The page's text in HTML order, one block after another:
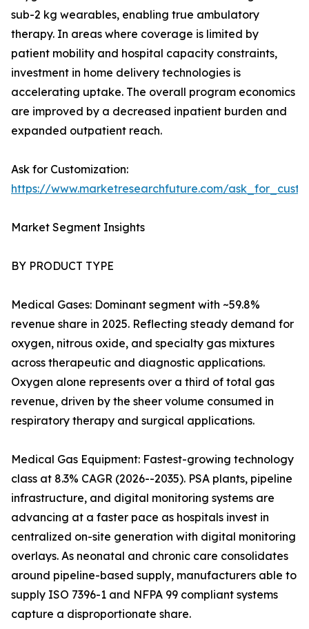
sub-2 kg wearables, enabling true ambulatory
therapy. In areas where coverage is limited by
patient mobility and hospital capacity constraints,
investment in home delivery technologies is
accelerating uptake. The overall program economics
are improved by a decreased inpatient burden and
expanded outpatient reach.
Ask for Customization:
https://www.marketresearchfuture.com/
Market Segment Insights
BY PRODUCT TYPE
Medical Gases: Dominant segment with ~59.8%
revenue share in 2025. Reflecting steady demand for
oxygen, nitrous oxide, and specialty gas mixtures
across therapeutic and diagnostic applications.
Oxygen alone represents over a third of total gas
revenue, driven by the sheer volume consumed in
respiratory therapy and surgical applications.
Medical Gas Equipment: Fastest-growing technology
class at 8.3% CAGR (2026--2035). PSA plants, pipeline
infrastructure, and digital monitoring systems are
advancing at a faster pace as hospitals invest in
centralized on-site generation with digital monitoring
overlays. As neonatal and chronic care consolidates
around pipeline-based supply, manufacturers able to
supply ISO 7396-1 and NFPA 99 compliant systems
capture a disproportionate share.